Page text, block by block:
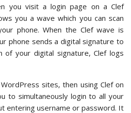
you visit a login page on a Clef
you a wave which you can scan
phone. When the Clef wave is
phone sends a digital signature to
of your digital signature, Clef logs
sites, then using Clef on
to simultaneously login to all your
entering username or password. It